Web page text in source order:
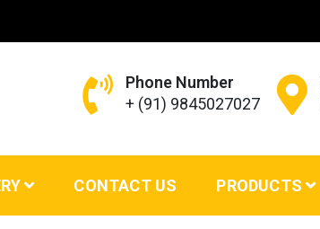
Phone Number
+ (91) 9845027027
CONTACT US PRODUCTS